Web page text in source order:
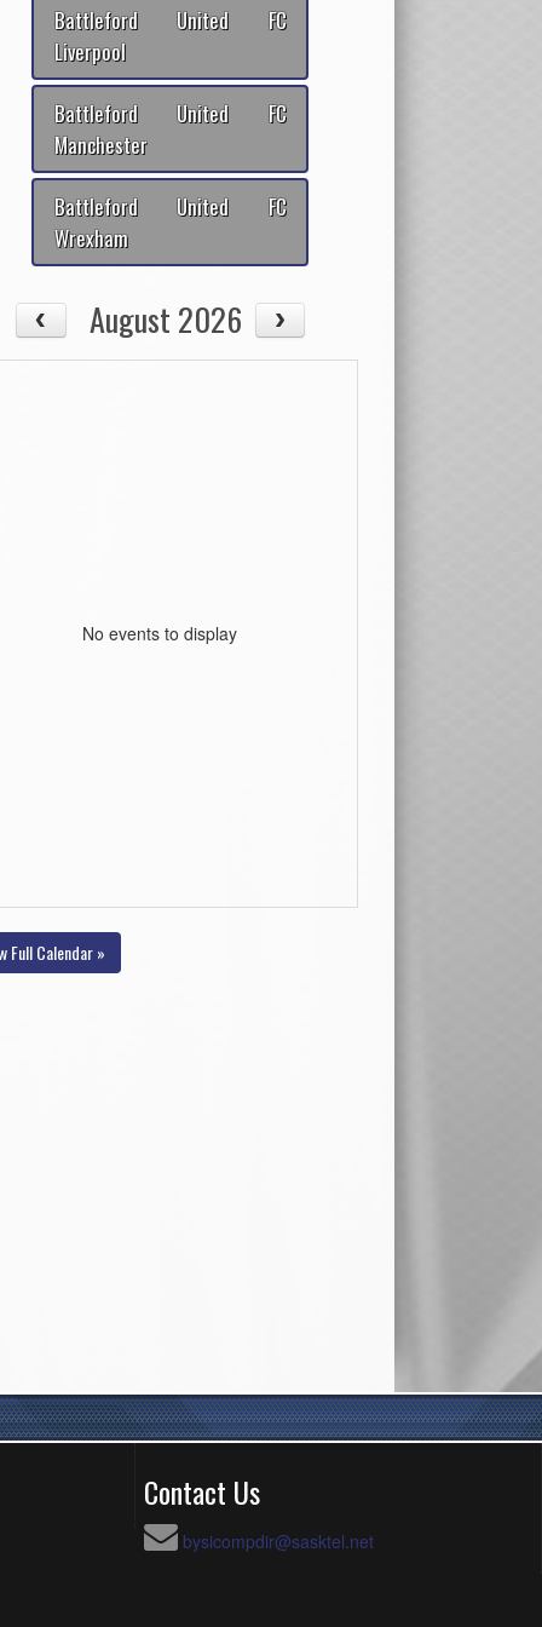
Battleford United FC
Liverpool
Battleford United FC
Manchester
Battleford United FC
Wrexham
August 2026
No events to display
Full Calendar »
Contact Us
bysicompdir@sasktel.net